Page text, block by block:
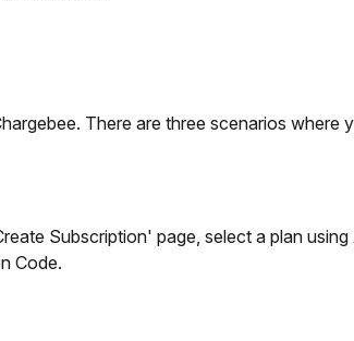
There are three scenarios where
Subscription' page, select a plan using
Code.